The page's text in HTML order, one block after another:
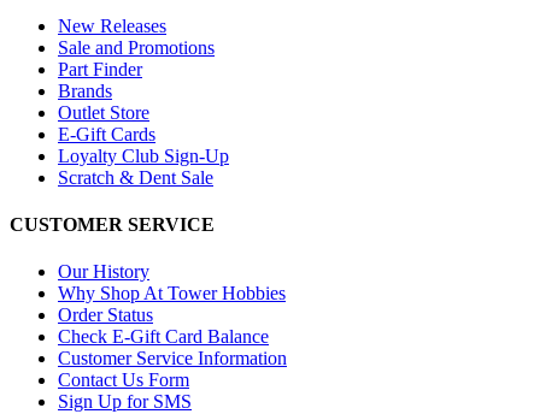
New Releases
Sale and Promotions
Part Finder
Brands
Outlet Store
E-Gift Cards
Loyalty Club Sign-Up
Scratch & Dent Sale
CUSTOMER SERVICE
Our History
Why Shop At Tower Hobbies
Order Status
Check E-Gift Card Balance
Customer Service Information
Contact Us Form
Sign Up for SMS